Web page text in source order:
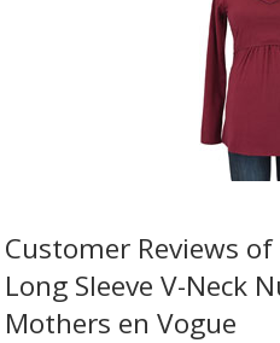
Customer Reviews
Long Sleeve V-Neck
Mothers en Vogue